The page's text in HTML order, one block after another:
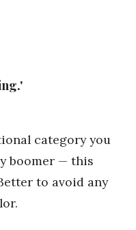
category you
boomer — this
to avoid any